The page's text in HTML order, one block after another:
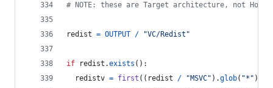
# NOTE: these are Target architecture, not
redist = OUTPUT / "VC/Redist"
if redist .exists ():
redistv = first (( redist / "MSVC" ).glob( "*" )).